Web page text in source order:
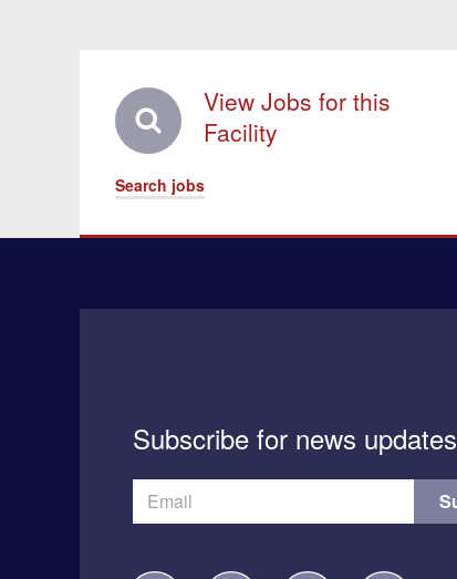
View Jobs for this
Facility
Search jobs
Subscribe for news updates